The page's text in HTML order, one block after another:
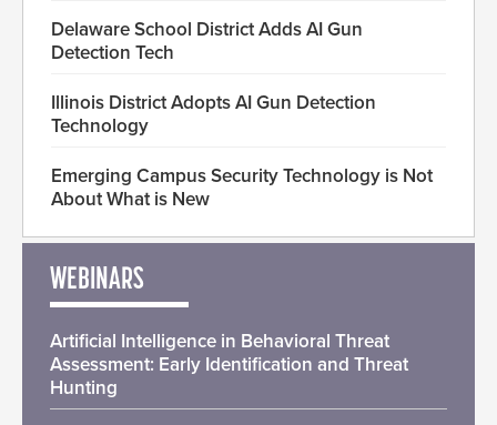
Delaware School District Adds AI Gun
Detection Tech
Illinois District Adopts AI Gun Detection
Technology
Emerging Campus Security Technology is Not
About What is New
WEBINARS
Artificial Intelligence in Behavioral Threat
Assessment: Early Identification and Threat
Hunting